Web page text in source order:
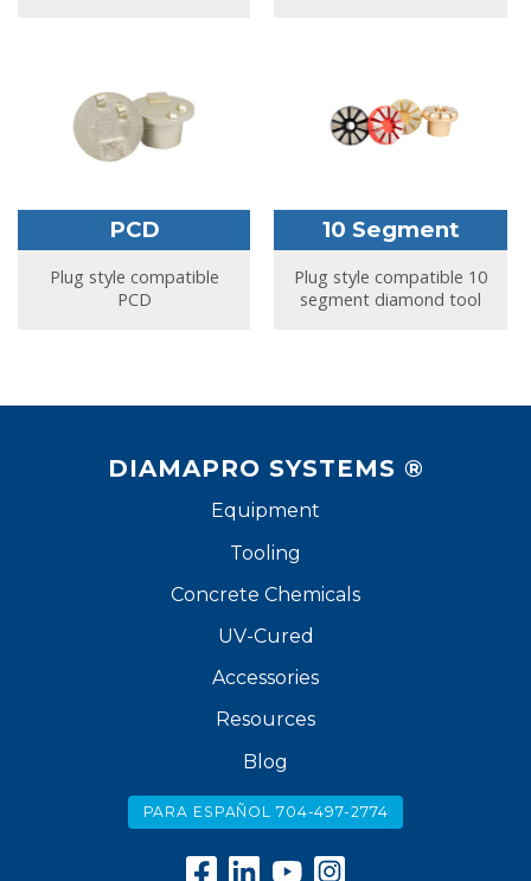
PCD
Plug style compatible
PCD
10 Segment
Plug style compatible 10
segment diamond tool
DIAMAPRO SYSTEMS ®
Equipment
Tooling
Concrete Chemicals
UV-Cured
Accessories
Resources
Blog
PARA ESPAÑOL 704-497-2774